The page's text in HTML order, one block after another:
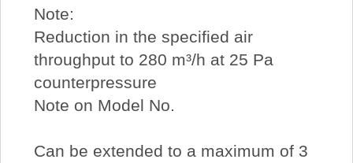
Note:
Reduction in the specified air
throughput to 280 m³/h at 25 Pa
counterpressure
Note on Model No.
Can be extended to a maximum of 3